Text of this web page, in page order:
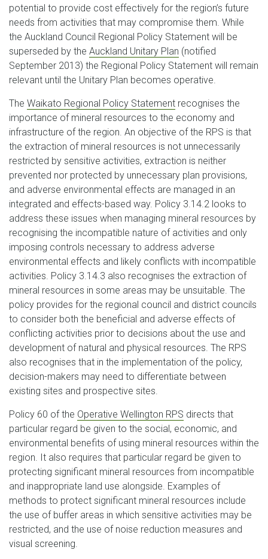
potential to provide cost effectively for the region’s future
needs from activities that may compromise them. While
the Auckland Council Regional Policy Statement will be
superseded by the Auckland Unitary Plan (notified
September 2013) the Regional Policy Statement will remain
relevant until the Unitary Plan becomes operative.
The Waikato Regional Policy Statement recognises the
importance of mineral resources to the economy and
infrastructure of the region. An objective of the RPS is that
the extraction of mineral resources is not unnecessarily
restricted by sensitive activities, extraction is neither
prevented nor protected by unnecessary plan provisions,
and adverse environmental effects are managed in an
integrated and effects-based way. Policy 3.14.2 looks to
address these issues when managing mineral resources by
recognising the incompatible nature of activities and only
imposing controls necessary to address adverse
environmental effects and likely conflicts with incompatible
activities. Policy 3.14.3 also recognises the extraction of
mineral resources in some areas may be unsuitable. The
policy provides for the regional council and district councils
to consider both the beneficial and adverse effects of
conflicting activities prior to decisions about the use and
development of natural and physical resources. The RPS
also recognises that in the implementation of the policy,
decision-makers may need to differentiate between
existing sites and prospective sites.
Policy 60 of the Operative Wellington RPS directs that
particular regard be given to the social, economic, and
environmental benefits of using mineral resources within the
region. It also requires that particular regard be given to
protecting significant mineral resources from incompatible
and inappropriate land use alongside. Examples of
methods to protect significant mineral resources include
the use of buffer areas in which sensitive activities may be
restricted, and the use of noise reduction measures and
visual screening.